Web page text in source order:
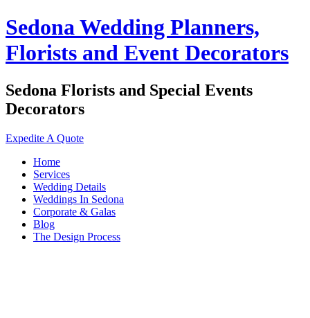
Sedona Wedding Planners,
Florists and Event Decorators
Sedona Florists and Special Events
Decorators
Expedite A Quote
Home
Services
Wedding Details
Weddings In Sedona
Corporate & Galas
Blog
The Design Process